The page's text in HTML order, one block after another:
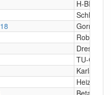
H-BRS
Gornji
Robert-
Dresden
TU-Graz
Karlsruhe
Betahaus